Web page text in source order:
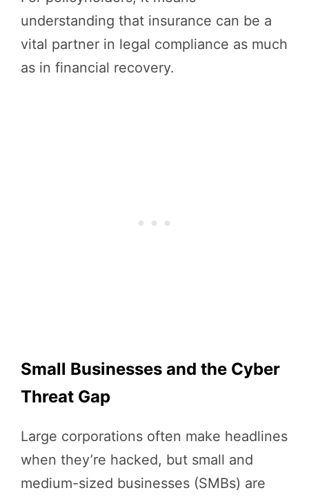
understanding that insurance can be a
vital partner in legal compliance as much
as in financial recovery.
Small Businesses and the Cyber
Threat Gap
Large corporations often make headlines
when they’re hacked, but small and
medium-sized businesses (SMBs) are